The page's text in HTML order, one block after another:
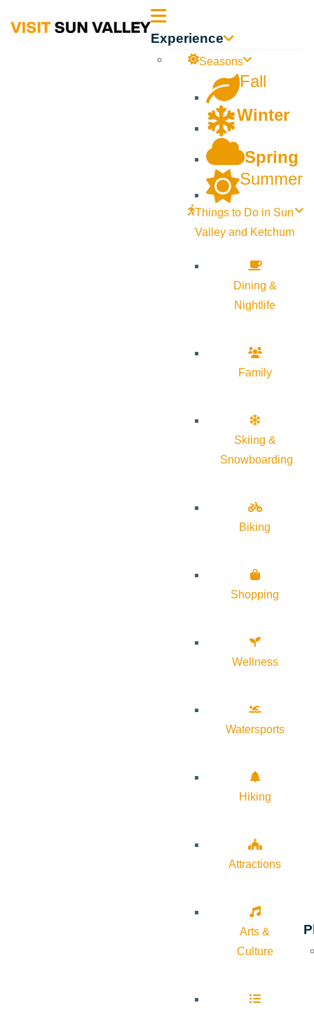
Sun Experience
Seasons
Fall
Winter
Spring
Summer
Things to Do in Sun
Valley and Ketchum
Dining &
Nightlife
Family
Skiing &
Snowboarding
Biking
Shopping
Wellness
Watersports
Hiking
Attractions
Arts &
Culture